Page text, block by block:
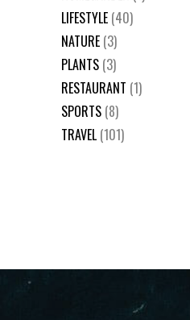
LIFESTYLE (40)
NATURE (3)
PLANTS (3)
RESTAURANT (1)
SPORTS (8)
TRAVEL (101)